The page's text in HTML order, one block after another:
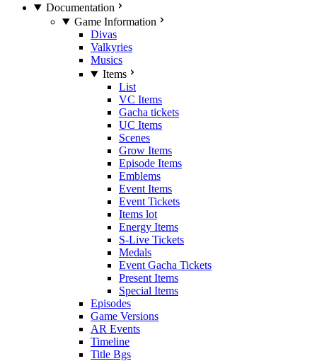
Documentation
Game Information
Divas
Valkyries
Musics
Items
List
VC Items
Gacha tickets
UC Items
Scenes
Grow Items
Episode Items
Emblems
Event Items
Event Tickets
Items lot
Energy Items
S-Live Tickets
Medals
Event Gacha Tickets
Present Items
Special Items
Episodes
Game Versions
AR Events
Timeline
Title Bgs